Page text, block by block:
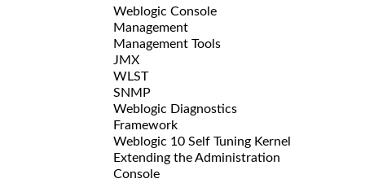
Weblogic Console
Management
Management Tools
JMX
WLST
SNMP
Weblogic Diagnostics
Framework
Weblogic 10 Self Tuning Kernel
Extending the Administration
Console